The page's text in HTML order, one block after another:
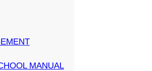
MANUAL